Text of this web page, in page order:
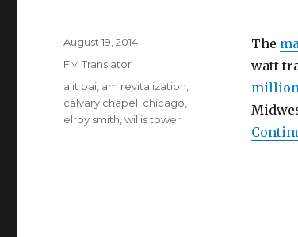
The
watt
Posted
August 19, 2014
Categories
FM Translator
Tags
ajit pai am revitalization
calvary chapel chicago
elroy smith ,willis tower